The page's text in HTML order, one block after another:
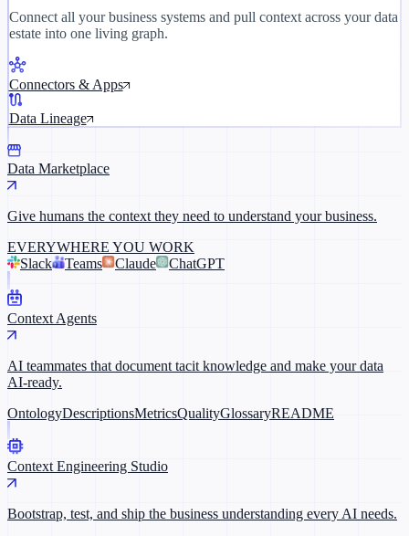
discipline · Oct 28 · Virtual
Connect all your business systems and pull context across your data
estate into one living graph.
Connectors & Apps
Data Lineage
Data Marketplace
Give humans the context they need to understand your business.
EVERYWHERE YOU WORK
Slack
Teams Claude ChatGPT
Context Agents
AI teammates that document tacit knowledge and make your data
AI-ready.
OntologyDescriptionsMetricsQualityGlossaryREADME
Context Engineering Studio
Bootstrap, test, and ship the business understanding every AI needs.